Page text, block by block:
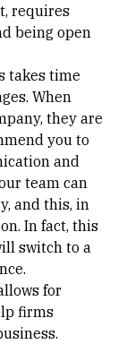
requires
being open
takes time
When
they are
you to
and
team can
and this, in
In fact, this
switch to a
for
firms